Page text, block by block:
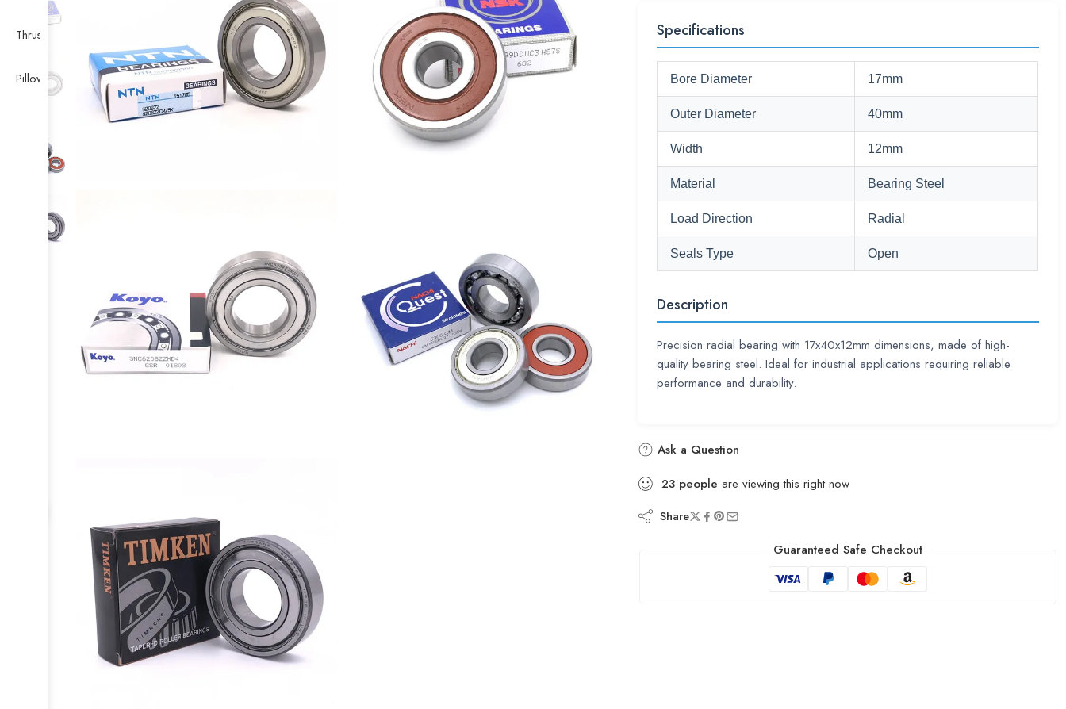
Specifications
Bore Diameter 17mm
Outer Diameter 40mm
Width 12mm
Material Bearing Steel
Load Direction Radial
Seals Type Open
Description
Precision radial bearing with 17x40x12mm dimensions, made of high-
quality bearing steel. Ideal for industrial applications requiring reliable
performance and durability.
Ask a Question
23 people are viewing this right now
Share
Guaranteed Safe Checkout
Thrust Self-aligning Roller Bearing
Pillow Block Bearing